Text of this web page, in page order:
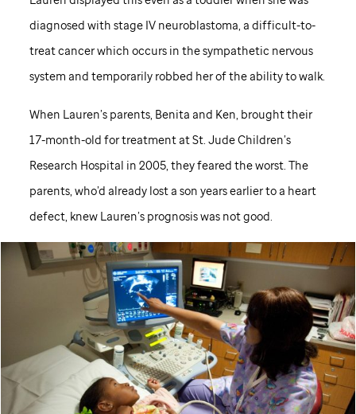
diagnosed with stage IV neuroblastoma, a difficult-to-
treat cancer which occurs in the sympathetic nervous
system and temporarily robbed her of the ability to walk.
When Lauren’s parents, Benita and Ken, brought their
17-month-old for treatment atSt. JudeChildren’s
Research Hospital in 2005, they feared the worst. The
parents, who’d already lost a son years earlier to a heart
defect, knew Lauren’s prognosis was not good.